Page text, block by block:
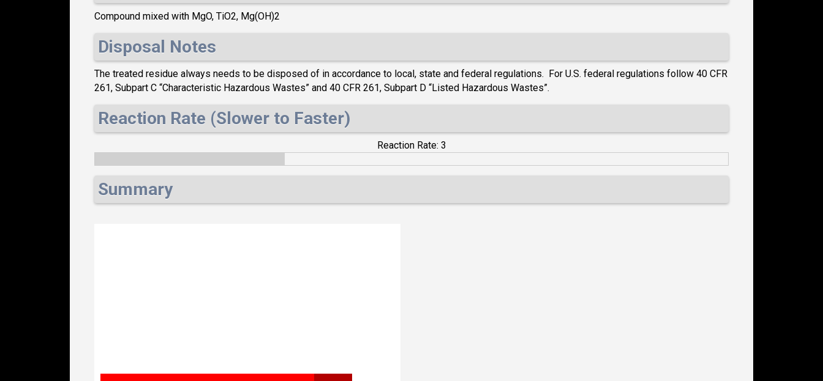
Compound mixed with MgO, TiO2, Mg(OH)2
Disposal Notes
The treated residue always needs to be disposed of in accordance to local, state and federal regulations. For U.S. federal regulations follow 40 CFR
261, Subpart C “Characteristic Hazardous Wastes” and 40 CFR 261, Subpart D “Listed Hazardous Wastes”.
Reaction Rate (Slower to Faster)
Reaction Rate: 3
Summary